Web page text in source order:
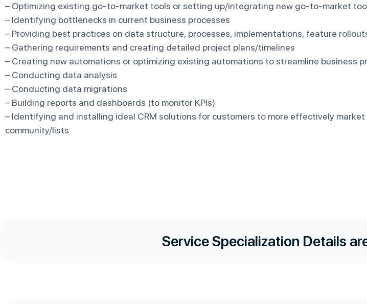
– Optimizing existing go-to-market tools or setting up/integrating new go-to-market
– Identifying bottlenecks in current business processes
– Providing best practices on data structure, processes, implementations, feature
– Gathering requirements and creating detailed project plans/timelines
– Creating new automations or optimizing existing automations to streamline business
– Conducting data analysis
– Conducting data migrations
– Building reports and dashboards (to monitor KPIs)
– Identifying and installing ideal CRM solutions for customers to more effectively
community/lists
Service Specialization Details